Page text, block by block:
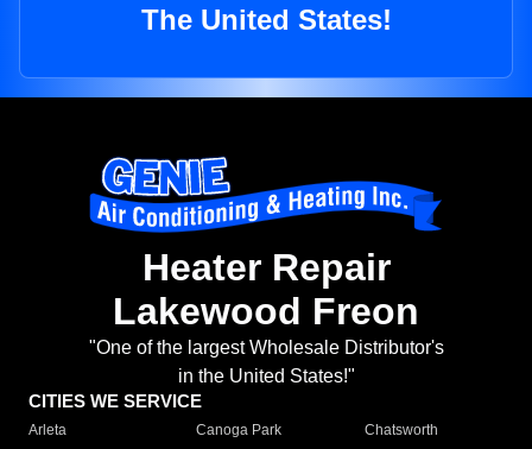
The United States!
Heater Repair
Lakewood Freon
"One of the largest Wholesale Distributor's
in the United States!"
CITIES WE SERVICE
Arleta Canoga Park
Chatsworth